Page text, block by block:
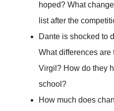
hoped? What
list after the
Dante is shocked to
What differences are
Virgil? How do they
school?
How much does